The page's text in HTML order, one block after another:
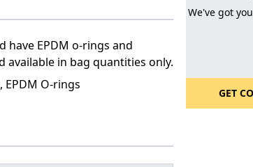
have EPDM o-rings and
available in bag quantities only.
EPDM O-rings
We've got
GET